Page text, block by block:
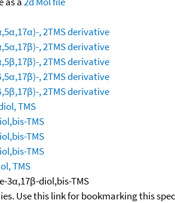
, 2TMS derivative
, 2TMS derivative
, 2TMS derivative
, 2TMS derivative
, 2TMS derivative
TMS
TMS
TMS
TMS
TMS
3α,17β-diol,bis-TMS
Use this link for bookmarking this